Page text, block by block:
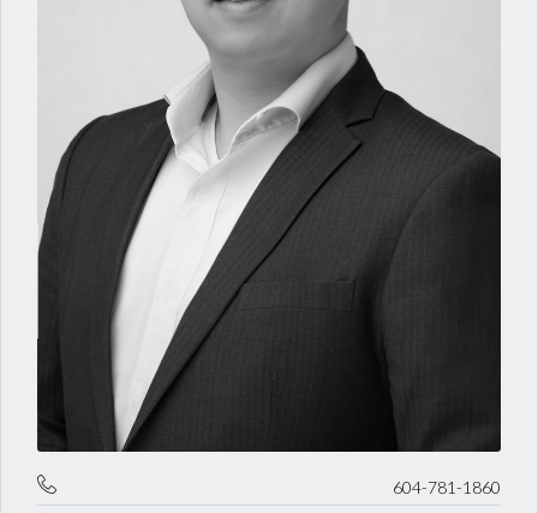
604-781-1860